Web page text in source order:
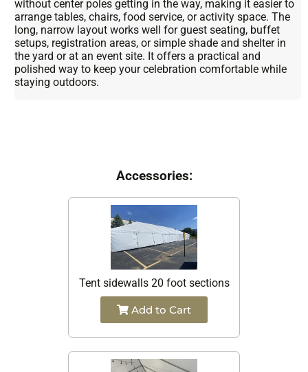
without center poles getting in the way, making it easier to
arrange tables, chairs, food service, or activity space. The
long, narrow layout works well for guest seating, buffet
setups, registration areas, or simple shade and shelter in
the yard or at an event site. It offers a practical and
polished way to keep your celebration comfortable while
staying outdoors.
Accessories:
Tent sidewalls 20 foot sections
Add to Cart